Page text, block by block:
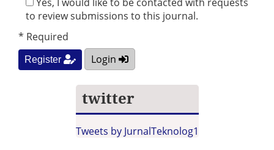
to review submissions to this journal.
* Required
Register Login
twitter
Tweets by JurnalTeknolog1